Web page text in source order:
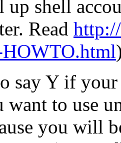
up shell
Read
say Y if
want to use
you will